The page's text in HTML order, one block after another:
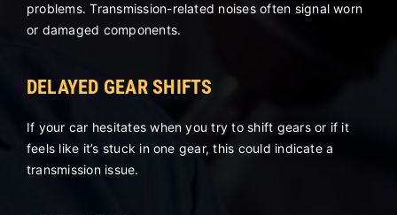
problems. Transmission-related noises often signal worn
or damaged components.
DELAYED GEAR SHIFTS
If your car hesitates when you try to shift gears or if it
feels like it’s stuck in one gear, this could indicate a
transmission issue.